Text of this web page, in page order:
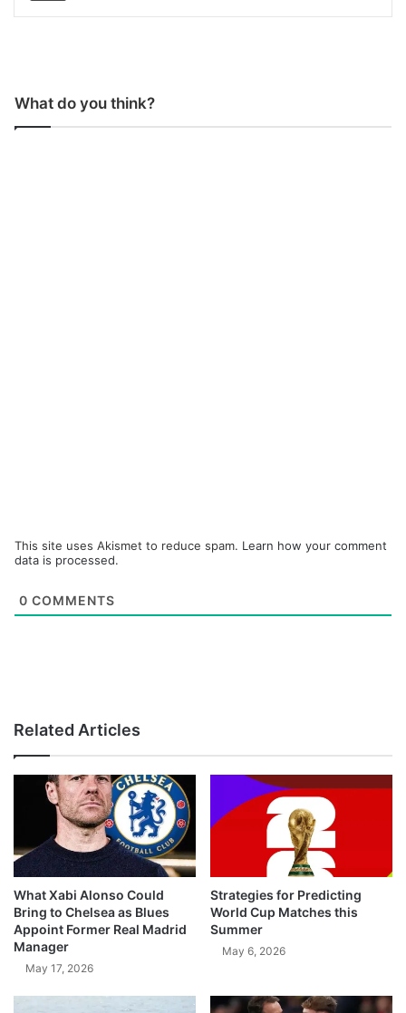
What do you think?
This site uses Akismet to reduce spam. Learn how your comment
data is processed.
0 COMMENTS
Related Articles
What Xabi Alonso Could
Bring to Chelsea as Blues
Appoint Former Real Madrid
Manager
May 17, 2026
Strategies for Predicting
World Cup Matches this
Summer
May 6, 2026